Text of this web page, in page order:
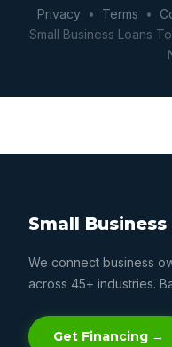
Privacy• Terms •
Small Business Loans
Small
We connect business
across 45+ industries.
Get Financing →